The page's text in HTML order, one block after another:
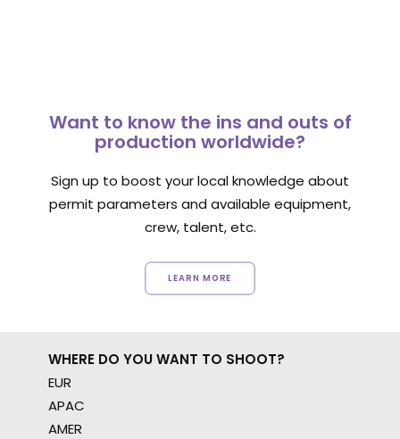
Want to know the ins and outs of
production worldwide?
Sign up to boost your local knowledge about
permit parameters and available equipment,
crew, talent, etc.
LEARN MORE
WHERE DO YOU WANT TO SHOOT?
EUR
APAC
AMER